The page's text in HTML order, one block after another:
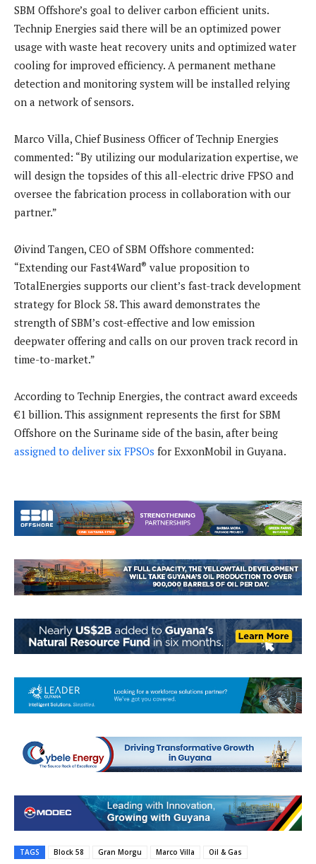
SBM Offshore’s goal to deliver carbon efficient units.
Technip Energies said there will be an optimized power
usage with waste heat recovery units and optimized water
cooling for improved efficiency. A permanent methane
detection and monitoring system will be installed relying
on a network of sensors.
Marco Villa, Chief Business Officer of Technip Energies
commented: “By utilizing our modularization expertise, we
will design the topsides of this all-electric drive FPSO and
oversee the fabrication process in collaboration with our
partner.”
Øivind Tangen, CEO of SBM Offshore commented:
“Extending our Fast4Ward® value proposition to
TotalEnergies supports our client’s fast-track development
strategy for Block 58. This award demonstrates the
strength of SBM’s cost-effective and low emission
deepwater offering and calls on our proven track record in
time-to-market.”
According to Technip Energies, the contract award exceeds
€1 billion. This assignment represents the first for SBM
Offshore on the Suriname side of the basin, after being
assigned to deliver six FPSOs for ExxonMobil in Guyana.
TAGS Block 58 Gran Morgu Marco Villa Oil & Gas